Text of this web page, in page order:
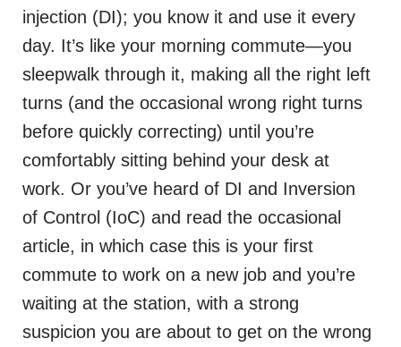
injection (DI); you know it and use it every
day. It’s like your morning commute—you
sleepwalk through it, making all the right left
turns (and the occasional wrong right turns
before quickly correcting) until you’re
comfortably sitting behind your desk at
work. Or you’ve heard of DI and Inversion
of Control (IoC) and read the occasional
article, in which case this is your first
commute to work on a new job and you’re
waiting at the station, with a strong
suspicion you are about to get on the wrong